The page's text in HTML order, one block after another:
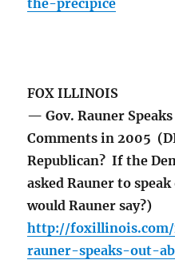
the-precipice
FOX ILLINOIS
— Gov. Rauner
Comments in 2005
Republican? If the
asked Rauner to
would Rauner say?)
http://foxillinois.com/
rauner-speaks-out-